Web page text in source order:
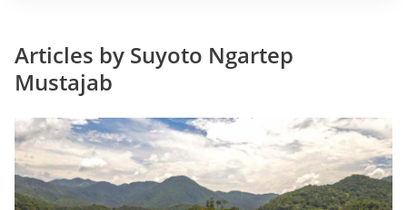
Articles by Suyoto Ngartep
Mustajab